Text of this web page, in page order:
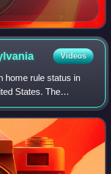
Videos
home rule status in
States. The
down from 2,595